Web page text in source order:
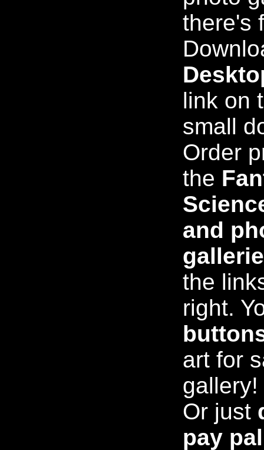
there's
link on
small
Order
the
and
the
right.
art for
gallery!
Or just
pay pal